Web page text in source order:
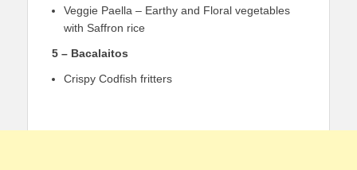
Veggie Paella – Earthy and Floral vegetables
with Saffron rice
5 – Bacalaitos
Crispy Codfish fritters